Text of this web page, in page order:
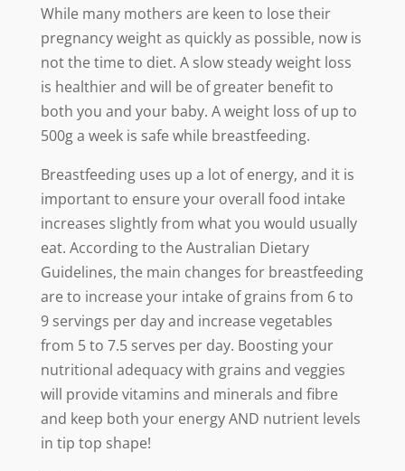
While many mothers are keen to lose their
pregnancy weight as quickly as possible, now is
not the time to diet. A slow steady weight loss
is healthier and will be of greater benefit to
both you and your baby. A weight loss of up to
500g a week is safe while breastfeeding.
Breastfeeding uses up a lot of energy, and it is
important to ensure your overall food intake
increases slightly from what you would usually
eat. According to the Australian Dietary
Guidelines, the main changes for breastfeeding
are to increase your intake of grains from 6 to
9 servings per day and increase vegetables
from 5 to 7.5 serves per day. Boosting your
nutritional adequacy with grains and veggies
will provide vitamins and minerals and fibre
and keep both your energy AND nutrient levels
in tip top shape!